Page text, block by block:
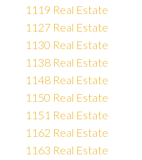
1119 Real Estate
1127 Real Estate
1130 Real Estate
1138 Real Estate
1148 Real Estate
1150 Real Estate
1151 Real Estate
1162 Real Estate
1163 Real Estate